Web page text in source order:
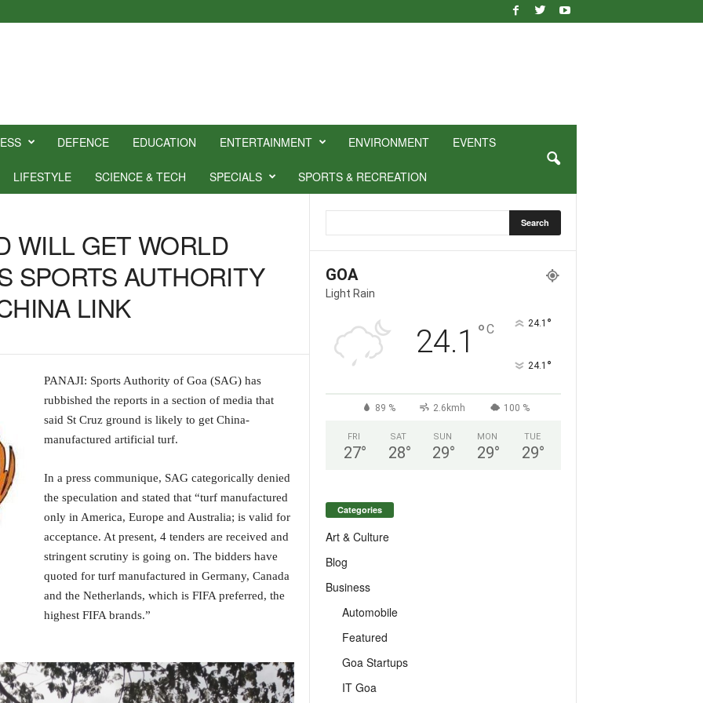
DEFENCE EDUCATION ENTERTAINMENT ENVIRONMENT EVENTS
LIFESTYLE SCIENCE & TECH SPECIALS SPORTS & RECREATION
WILL GET WORLD
SPORTS AUTHORITY
LINK
PANAJI: Sports Authority of Goa (SAG) has
rubbished the reports in a section of media that
said St Cruz ground is likely to get China-
manufactured artificial turf.
In a press communique, SAG categorically denied
the speculation and stated that “turf manufactured
only in America, Europe and Australia; is valid for
acceptance. At present, 4 tenders are received and
stringent scrutiny is going on. The bidders have
quoted for turf manufactured in Germany, Canada
and the Netherlands, which is FIFA preferred, the
highest FIFA brands.”
GOA
Light Rain
24.1 °C 24.1 °
24.1 °
89 % 2.6kmh 100 %
FRI
27°
SAT
28°
SUN
29°
MON
29°
TUE
29°
Categories
Art & Culture
Blog
Business
Automobile
Featured
Goa Startups
IT Goa